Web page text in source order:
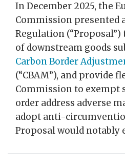
In December 2025, the
Commission presented
Regulation (“Proposal”)
of downstream goods
Carbon Border
(“CBAM”), and provide
Commission to exempt
order address adverse
adopt anti-
Proposal would notably